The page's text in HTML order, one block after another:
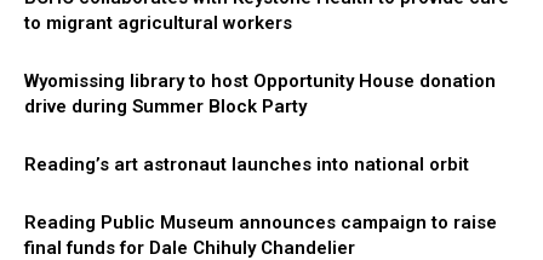
to migrant agricultural workers
Wyomissing library to host Opportunity House donation
drive during Summer Block Party
Reading’s art astronaut launches into national orbit
Reading Public Museum announces campaign to raise
final funds for Dale Chihuly Chandelier